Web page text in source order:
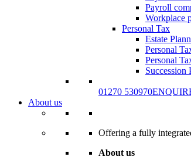
Payroll
Workplace
Personal Tax
Estate
Personal
Personal
Succession
01270 530970
About us
Offering a fully
About us